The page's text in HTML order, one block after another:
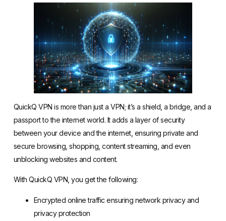
QuickQ VPN is more than just a VPN; it’s a shield, a bridge, and a
passport to the internet world. It adds a layer of security
between your device and the internet, ensuring private and
secure browsing, shopping, content streaming, and even
unblocking websites and content.
With QuickQ VPN, you get the following:
Encrypted online traffic ensuring network privacy and
privacy protection